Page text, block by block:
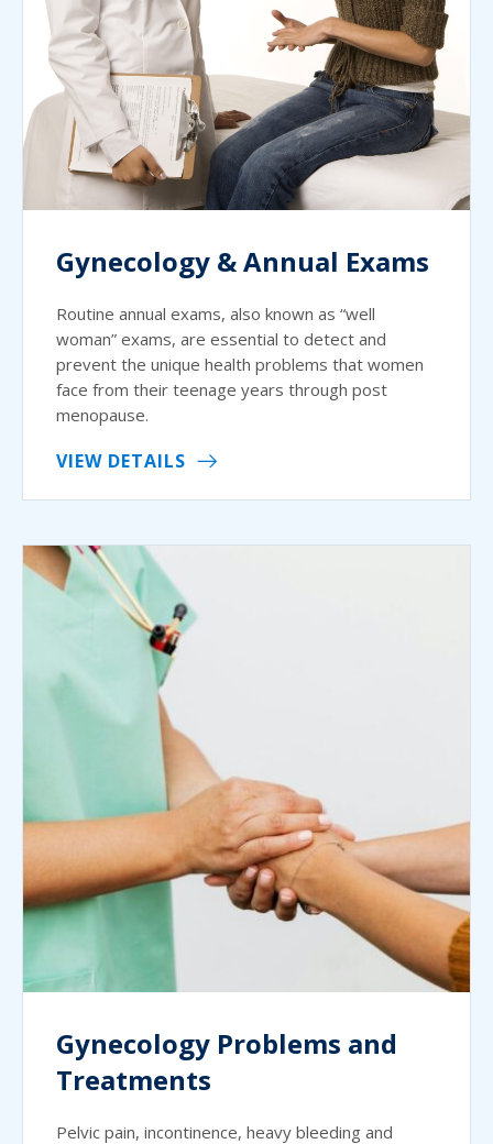
Gynecology & Annual Exams
Routine annual exams, also known as “well
woman” exams, are essential to detect and
prevent the unique health problems that women
face from their teenage years through post
menopause.
VIEW DETAILS
Gynecology Problems and
Treatments
Pelvic pain, incontinence, heavy bleeding and